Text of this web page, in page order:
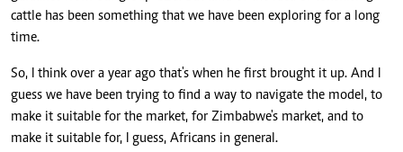
cattle has been something that we have been exploring for a long
time.
So, I think over a year ago that's when he first brought it up. And I
guess we have been trying to find a way to navigate the model, to
make it suitable for the market, for Zimbabwe's market, and to
make it suitable for, I guess, Africans in general.